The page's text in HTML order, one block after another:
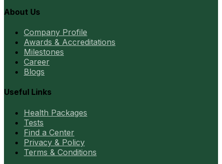
About Us
Company Profile
Awards & Accreditations
Milestones
Career
Blogs
Useful Links
Health Packages
Tests
Find a Center
Privacy & Policy
Terms & Conditions